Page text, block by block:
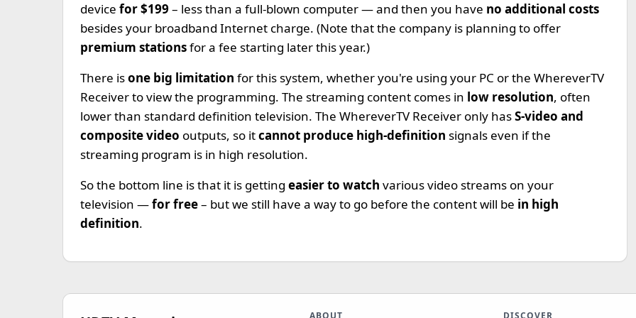
device for $199 – less than a full-blown computer — and then you have no additional costs
besides your broadband Internet charge. (Note that the company is planning to offer
premium stationsfor a fee starting later this year.)
There isone big limitation for this system, whether you're using your PC or the WhereverTV
Receiver to view the programming. The streaming content comes in low resolution, often
lower than standard definition television. The WhereverTV Receiver only hasS-video and
composite video outputs, so itcannot produce high-definition signals even if the
streaming program is in high resolution.
So the bottom line is that it is getting easier to watch various video streams on your
television —for free– but we still have a way to go before the content will be in high
definition.
ABOUT DISCOVER